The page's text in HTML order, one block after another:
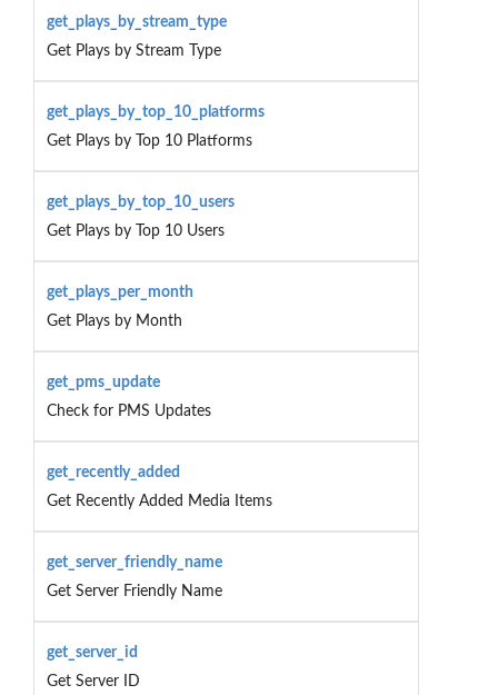
get_plays_by_stream_type
Get Plays by Stream Type
get_plays_by_top_10_platforms
Get Plays by Top 10 Platforms
get_plays_by_top_10_users
Get Plays by Top 10 Users
get_plays_per_month
Get Plays by Month
get_pms_update
Check for PMS Updates
get_recently_added
Get Recently Added Media Items
get_server_friendly_name
Get Server Friendly Name
get_server_id
Get Server ID